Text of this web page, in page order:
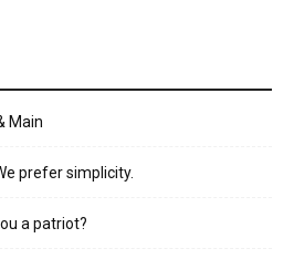
Main
prefer simplicity.
a patriot?